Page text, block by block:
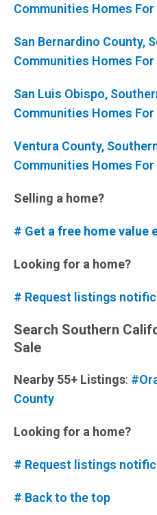
Communities Homes For
San Bernardino County,
Communities Homes For
San Luis Obispo,
Communities Homes For
Ventura County,
Communities Homes For
Selling a home?
# Get a free home value
Looking for a home?
# Request listings
Search Southern
Sale
Nearby 55+ Listings:
County
Looking for a home?
# Request listings
# Back to the top